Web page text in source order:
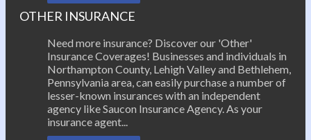
OTHER INSURANCE
Need more insurance? Discover our 'Other'
Insurance Coverages! Businesses and individuals in
Northampton County, Lehigh Valley and Bethlehem,
Pennsylvania area, can easily purchase a number of
lesser-known insurances with an independent
agency like Saucon Insurance Agency. As your
insurance agent...